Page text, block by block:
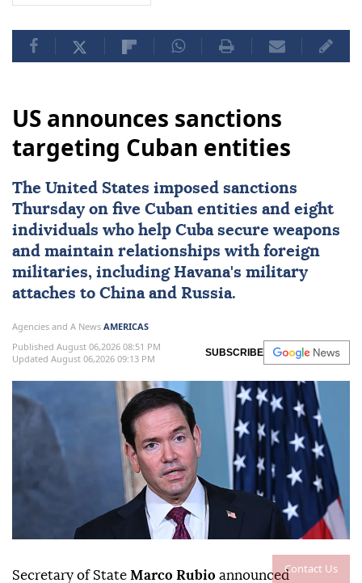
Contact Us
US announces sanctions
targeting Cuban entities
The United States imposed sanctions
Thursday on five Cuban entities and eight
individuals who help Cubasecure weapons
and maintain ⁠relationships with foreign
militaries, ⁠including Havana's military
attaches to China and Russia.
Agencies and A News AMERICAS
Published August 06,2026 08:51 PM
Updated August 06,2026 09:13 PM
SUBSCRIBE
Secretary of State Marco Rubio announced